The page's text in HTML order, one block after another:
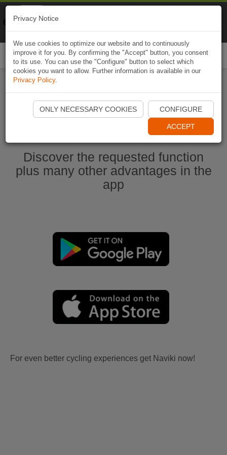
Start Naviki App
Discover the requested function
plus many other advantages in the
app
For even better cycling experiences get Naviki now!
Privacy Notice
We use cookies to optimize our website and to continuously
improve it for you. By confirming the "Accept" button, you consent
to its use. You can use the "Configure" button to select which
cookies you want to allow. Further information is available in our
Privacy Policy.
ONLY NECESSARY COOKIES CONFIGURE
ACCEPT
Naviki